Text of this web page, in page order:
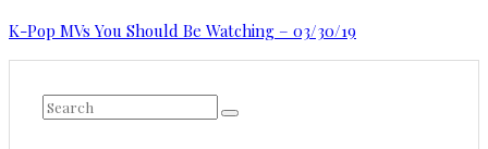
K-Pop MVs You Should Be Watching – 03/30/19